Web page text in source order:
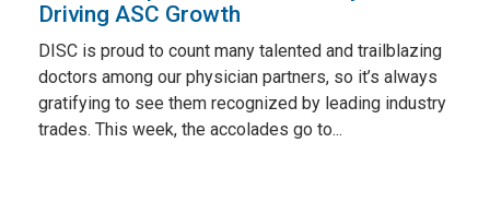
Driving ASC Growth
DISC is proud to count many talented and trailblazing
doctors among our physician partners, so it’s always
gratifying to see them recognized by leading industry
trades. This week, the accolades go to...